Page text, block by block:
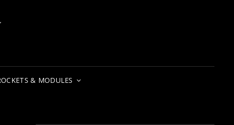
& MODULES